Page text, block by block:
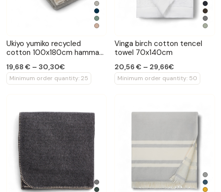
Ukiyo yumiko recycled
cotton 100x180cm hammam
19,68 € – 30,30€
Minimum order quantity: 25
Vinga birch cotton tencel
towel 70x140cm
20,56 € – 29,66€
Minimum order quantity: 50